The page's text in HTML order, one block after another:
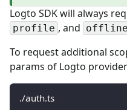
Logto SDK will always
profile , and
To request additional
params of Logto
./auth.ts